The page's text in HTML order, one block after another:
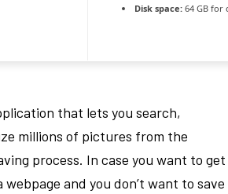
Disk space: 64 GB for
that lets you search,
millions of pictures from the
process. In case you want to get
and you don’t want to save